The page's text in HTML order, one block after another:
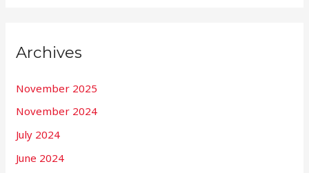
Archives
November 2025
November 2024
July 2024
June 2024